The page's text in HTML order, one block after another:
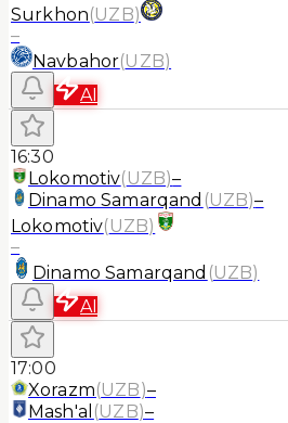
Surkhon(UZB)
–
Navbahor(UZB)
AI
16:30
Lokomotiv(UZB)–
Dinamo Samarqand (UZB)–
Lokomotiv(UZB)
–
Dinamo Samarqand (UZB)
AI
17:00
Xorazm(UZB)–
Mash'al (UZB)–